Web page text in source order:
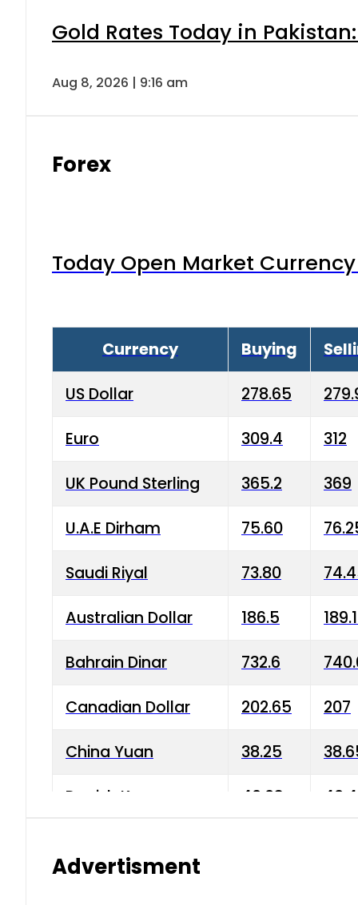
Gold Rates Today in
Aug 8, 2026 | 9:16 am
Forex
Today Open Market
Currency Buying
US Dollar 278.65
Euro 309.4 312
UK Pound Sterling 365.2 369
U.A.E Dirham 75.60
Saudi Riyal 73.80
Australian Dollar 186.5
Bahrain Dinar 732.6
Canadian Dollar 202.65 207
China Yuan 38.25
Danish Krone 40.03
Advertisment